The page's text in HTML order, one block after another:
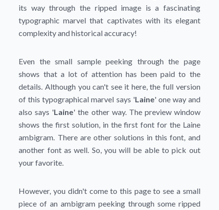
its way through the ripped image is a fascinating
typographic marvel that captivates with its elegant
complexity and historical accuracy!
Even the small sample peeking through the page
shows that a lot of attention has been paid to the
details. Although you can't see it here, the full version
of this typographical marvel says 'Laine' one way and
also says 'Laine' the other way. The preview window
shows the first solution, in the first font for the Laine
ambigram. There are other solutions in this font, and
another font as well. So, you will be able to pick out
your favorite.
However, you didn't come to this page to see a small
piece of an ambigram peeking through some ripped